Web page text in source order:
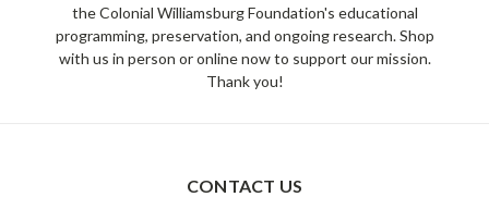
the Colonial Williamsburg Foundation's educational
programming, preservation, and ongoing research. Shop
with us in person or online now to support our mission.
Thank you!
CONTACT US